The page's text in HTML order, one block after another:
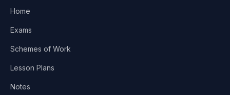
Home
Exams
Schemes of Work
Lesson Plans
Notes